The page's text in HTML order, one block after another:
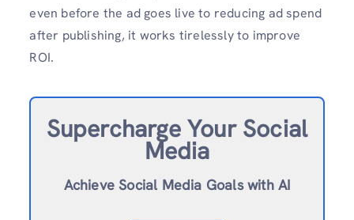
even before the ad goes live to reducing ad spend
after publishing, it works tirelessly to improve
ROI.
Supercharge Your Social
Media
Achieve Social Media Goals with AI